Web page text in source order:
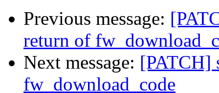
Previous message:
return of
Next message: [PATCH]
fw_download_code